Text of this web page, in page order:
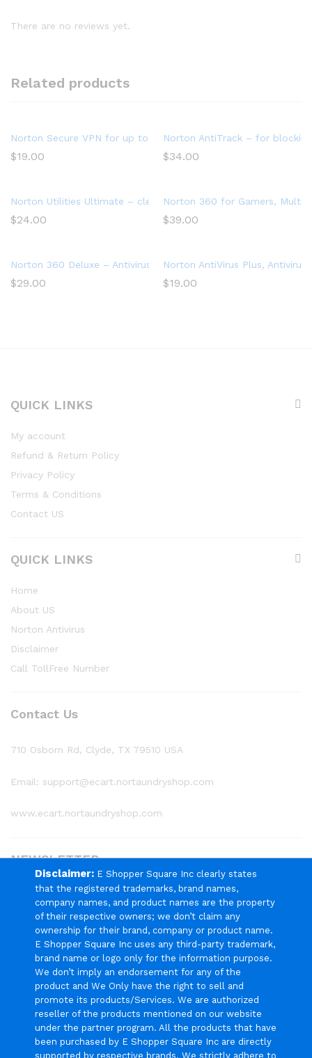
There are no reviews yet.
Related products
Norton Secure VPN for up to 5 Devices
$19.00
Norton AntiTrack – for
$34.00
Norton Utilities Ultimate – cleans and speeds up your PC,
$24.00
Norton 360 for Gamers,
$39.00
Norton 360 Deluxe – Antivirus software for 3 Devices with Auto
$29.00
Norton AntiVirus Plus,
$19.00
QUICK LINKS
My account
Refund & Return Policy
Privacy Policy
Terms & Conditions
Contact US
QUICK LINKS
Home
About US
Norton Antivirus
Disclaimer
Call TollFree Number
Contact Us
710 Osborn Rd, Clyde, TX 79510 USA
Email: support@ecart.nortaundryshop.com
www.ecart.nortaundryshop.com
NEWSLETTER
Register now to get updates on promotions & coupons
© 2024 E Shopper Square Inc. All Rights Reserved.
We Using Safe Payment For
Disclaimer: E Shopper Square Inc clearly states
that the registered trademarks, brand names,
company names, and product names are the property
of their respective owners; we don’t claim any
ownership for their brand, company or product name.
E Shopper Square Inc uses any third-party trademark,
brand name or logo only for the information purpose.
We don’t imply an endorsement for any of the
product and We Only have the right to sell and
promote its products/Services. We are authorized
reseller of the products mentioned on our website
under the partner program. All the products that have
been purchased by E Shopper Square Inc are directly
supported by respective brands. We strictly adhere to